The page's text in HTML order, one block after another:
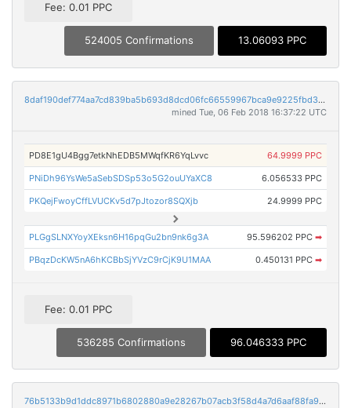
Fee: 0.01 PPC
524005 Confirmations 13.06093 PPC
8daf190def774aa7cd839ba5b693d8dcd06fc66559967bca9e9225fbd3235088
mined Tue, 06 Feb 2018 16:37:22 UTC
PD8E1gU4Bgg7etkNhEDB5MWqfKR6YqLvvc 64.9999 PPC
PNiDh96YsWe5aSebSDSp53o5G2ouUYaXC8 6.056533 PPC
PKQejFwoyCffLVUCKv5d7pJtozor8SQXjb 24.9999 PPC
PLGgSLNXYoyXEksn6H16pqGu2bn9nk6g3A 95.596202 PPC ➡
PBqzDcKW5nA6hKCBbSjYVzC9rCjK9U1MAA 0.450131 PPC ➡
Fee: 0.01 PPC
536285 Confirmations 96.046333 PPC
76b5133b9d1ddc8971b6802880a9e28267b07acb3f58d4a7d6aaf88fa92129af